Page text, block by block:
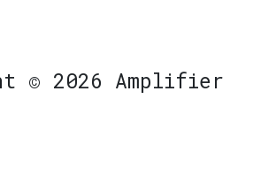
© 2026 Amplifier